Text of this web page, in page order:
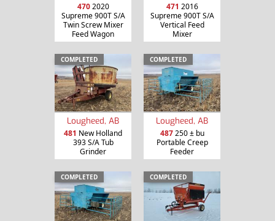
4702020
Supreme 900T S/A
Twin Screw Mixer
Feed Wagon
471 2016
Supreme 900T S/A
Vertical Feed
Mixer
COMPLETED
Lougheed, AB
481 New Holland
393 S/A Tub
Grinder
COMPLETED
Lougheed, AB
487250 ± bu
Portable Creep
Feeder
COMPLETED COMPLETED